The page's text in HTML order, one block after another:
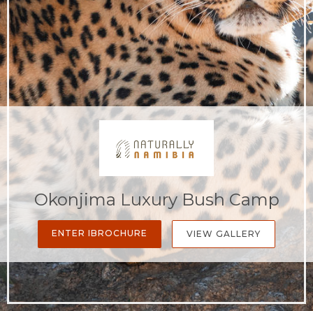
Okonjima Luxury Bush Camp
ENTER IBROCHURE VIEW GALLERY